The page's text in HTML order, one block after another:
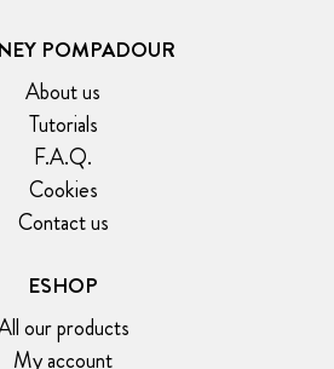
POMPADOUR
About us
Tutorials
F.A.Q.
Cookies
Contact us
ESHOP
our products
My account